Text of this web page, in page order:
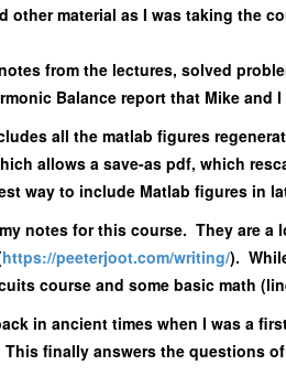
other material as I was taking the
from the lectures, solved
Balance report that Mike and
all the matlab figures
allows a save-as pdf, which
way to include Matlab figures in
notes for this course. They are
https://peeterjoot.com/writing/).
course and some basic math
in ancient times when I was a
finally answers the questions